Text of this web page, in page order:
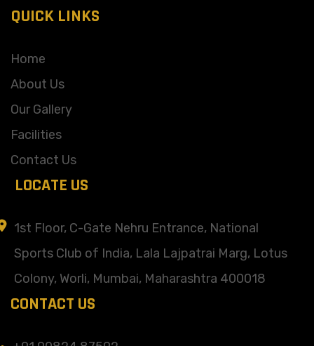
QUICK LINKS
Home
About Us
Our Gallery
Facilities
Contact Us
LOCATE US
1st Floor, C-Gate Nehru Entrance, National
Sports Club of India, Lala Lajpatrai Marg, Lotus
Colony, Worli, Mumbai, Maharashtra 400018
CONTACT US